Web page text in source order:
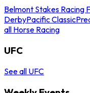
Belmont Stakes Racing
DerbyPacific Classic
all Horse Racing
UFC
See all UFC